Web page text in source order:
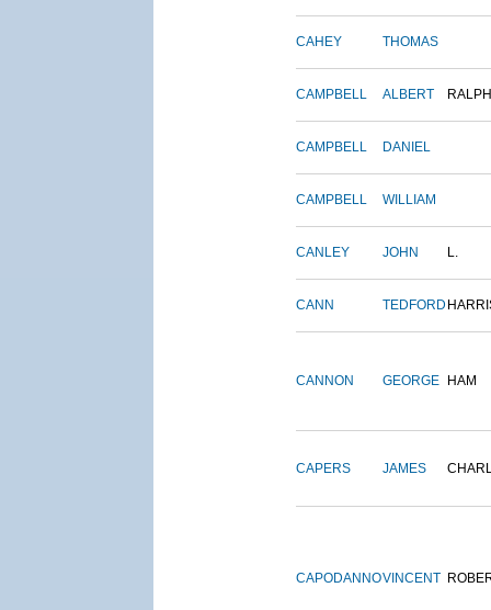
CAHEY THOMAS
CAMPBELL ALBERT RALPH
CAMPBELL DANIEL
CAMPBELL WILLIAM
CANLEY JOHN L.
CANN TEDFORD
CANNON GEORGE HAM
CAPERS JAMES
CAPODANNOVINCENT